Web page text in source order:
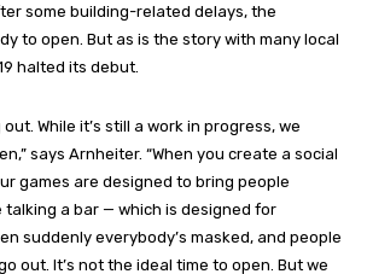
some building-related delays, the
to open. But as is the story with many local
halted its debut.
out. While it’s still a work in progress, we
says Arnheiter. “When you create a social
games are designed to bring people
talking a bar — which is designed for
suddenly everybody’s masked, and people
out. It’s not the ideal time to open. But we